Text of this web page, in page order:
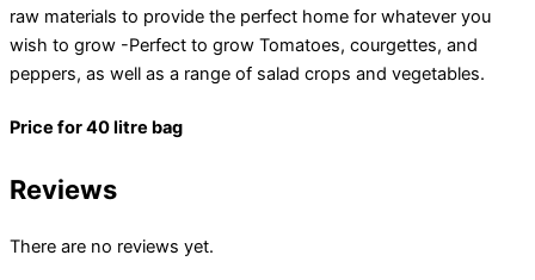
raw materials to provide the perfect home for whatever you
wish to grow -Perfect to grow Tomatoes, courgettes, and
peppers, as well as a range of salad crops and vegetables.
Price for 40 litre bag
Reviews
There are no reviews yet.